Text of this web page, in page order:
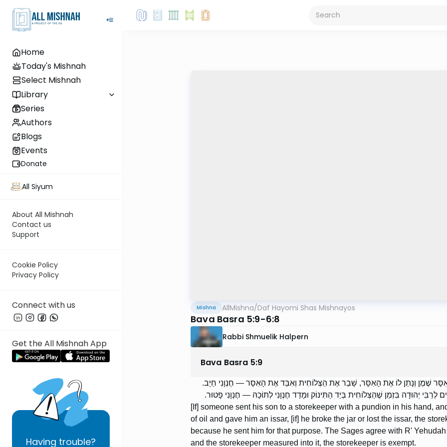
Home
Today's Mishnah
Select Mishnah
Library
Series
Authors
Blogs
Events
Donate
All Siyum
About All Mishnah
Contact us
Support
Cookie Policy
Privacy Policy
Connect with us
Get the All Mishnah App
Having trouble?
Mishna AllMishna/Daf Hayomi Shas Mishnayos
Bava Basra 5:9-6:8
Rabbi Shmuelik Halpern
Bava Basra 5:9
בְּאִסָּר שֶׁמֶן וְנָתַן לוֹ אֶת הָאִסָּר, שָׁבַר אֶת הַצְּלוֹחִית וְאִבֵּד אֶת הָאִסָּר — חֶנְוָנִי חַיָּב.
לְרַבִּי יְהוּדָה בִּזְמַן שֶׁהַצְּלוֹחִית בְּיַד הַתִּינוֹק וּמָדַד חֶנְוָנִי לְתוֹכָהּ — חֶנְוָנִי פָטוּר.
[If] someone sent his son to a storekeeper with a pundion in his hand,
of oil and gave him an issar, [if] he broke the jar or lost the issar, the
because he sent him for that purpose. The Sages agree with R'
and the storekeeper measured into it, the storekeeper is exempt.